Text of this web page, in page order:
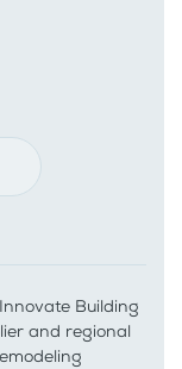
Building
and regional